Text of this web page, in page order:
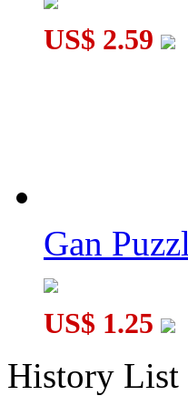
US$ 2.59
Gan
US$ 1.25
History List